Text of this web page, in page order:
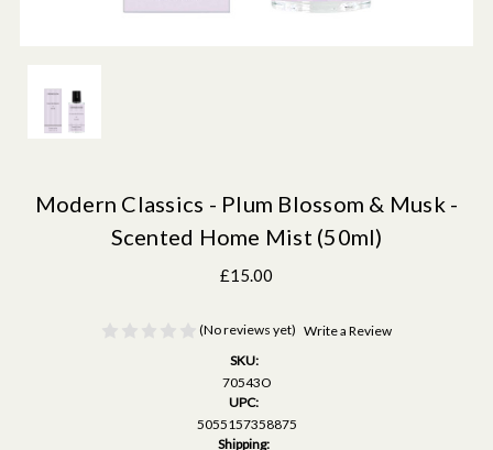
Modern Classics - Plum Blossom & Musk -
Scented Home Mist (50ml)
£15.00
(No reviews yet) Write a Review
SKU:
70543O
UPC:
5055157358875
Shipping: